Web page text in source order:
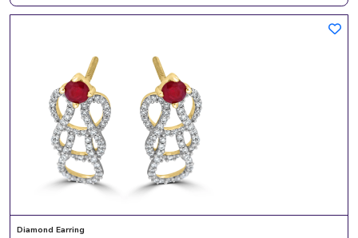
Diamond Earring